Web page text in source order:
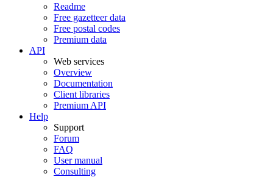
Readme
Free gazetteer data
Free postal codes
Premium data
API
Web services
Overview
Documentation
Client libraries
Premium API
Help
Support
Forum
FAQ
User manual
Consulting